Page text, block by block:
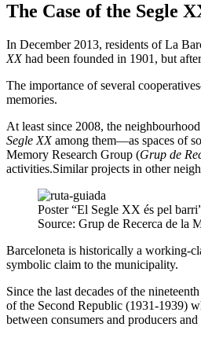
The Case of the Segle
In December 2013, residents of La
XXhad been founded in 1901, but
The importance of several
memories.
At least since 2008, the
Segle XXamong them—as spaces of
Memory Research Group (Grup de
activities.Similar projects in other
Poster “El Segle XX és pel
Source: Grup de Recerca de la
Barceloneta is historically a working-
symbolic claim to the municipality.
Since the last decades of the
of the Second Republic (1931-1939)
between consumers and producers